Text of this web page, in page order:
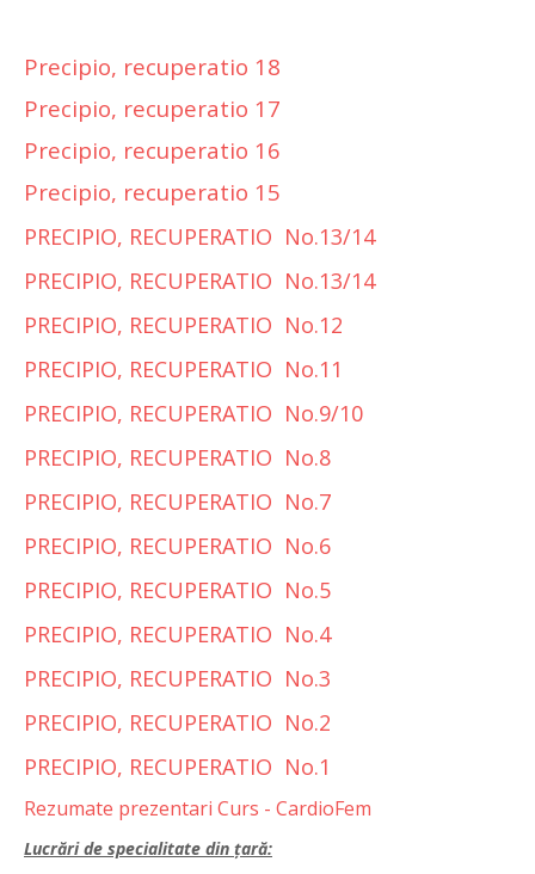
Precipio, recuperatio 18
Precipio, recuperatio 17
Precipio, recuperatio 16
Precipio, recuperatio 15
PRECIPIO, RECUPERATIO No.13/14
PRECIPIO, RECUPERATIO No.13/14
PRECIPIO, RECUPERATIO No.12
PRECIPIO, RECUPERATIO No.11
PRECIPIO, RECUPERATIO No.9/10
PRECIPIO, RECUPERATIO No.8
PRECIPIO, RECUPERATIO No.7
PRECIPIO, RECUPERATIO No.6
PRECIPIO, RECUPERATIO No.5
PRECIPIO, RECUPERATIO No.4
PRECIPIO, RECUPERATIO No.3
PRECIPIO, RECUPERATIO No.2
PRECIPIO, RECUPERATIO No.1
Rezumate prezentari Curs - CardioFem
Lucrări de specialitate din ţară: